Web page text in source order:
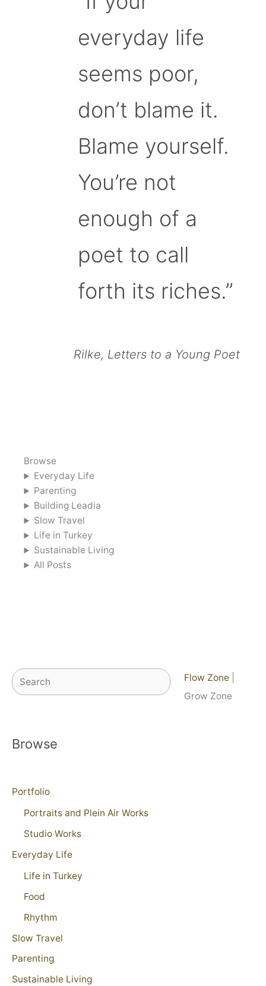
everyday life
seems poor,
don’t blame it.
Blame yourself.
You’re not
enough of a
poet to call
forth its riches.”
Rilke, Letters to a Young Poet
Browse
Everyday Life
Parenting
Building Leadia
Slow Travel
Life in Turkey
Sustainable Living
All Posts
Search Flow Zone
Grow Zone
Browse
Portfolio
Portraits and Plein Air Works
Studio Works
Everyday Life
Life in Turkey
Food
Rhythm
Slow Travel
Parenting
Sustainable Living